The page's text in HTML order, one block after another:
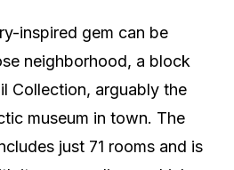
inspired gem can be
neighborhood, a block
Collection, arguably the
museum in town. The
just 71 rooms and is